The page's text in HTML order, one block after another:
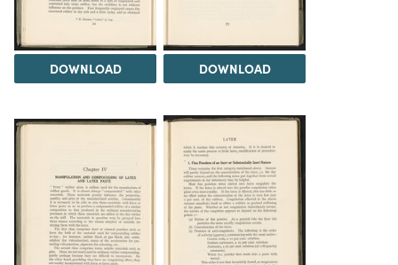
DOWNLOAD DOWNLOAD